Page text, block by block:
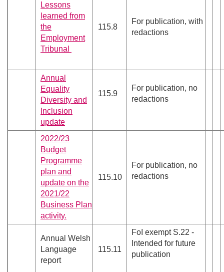
Lessons
learned from
the
Employment
Tribunal
115.8
For publication, with
redactions
Annual
Equality
Diversity and
Inclusion
update
115.9
For publication, no
redactions
2022/23
Budget
Programme
plan and
update on the
2021/22
Business Plan
activity.
115.10
For publication, no
redactions
Annual Welsh
Language
report
115.11
FoI exempt S.22 -
Intended for future
publication